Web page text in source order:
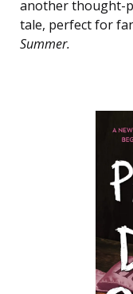
another thought-
tale, perfect for
Summer.